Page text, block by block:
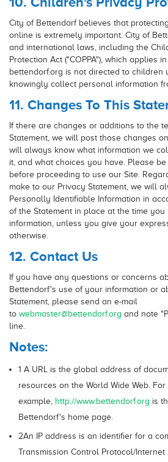
City of Bettendorf believes that
online is extremely important. City of
and international laws, including the
Protection Act ("COPPA"), which applies
bettendorf.org is not directed to children
knowingly collect personal information
11. Changes To This
If there are changes or additions to the
Statement, we will post those changes
will always know what information we
it, and what choices you have. Please
before proceeding to use our Site.
make to our Privacy Statement, we will
Personally Identifiable Information in
of the Statement in place at the time
information, unless you give your
otherwise.
12. Contact Us
If you have any questions or concerns
Bettendorf's use of your information or
Statement, please send an e-mail
to webmaster@bettendorf.org and note
line.
Notes:
1 A URL is the global address of
resources on the World Wide Web. For
example, http://www.bettendorf.org is
Bettendorf's home page.
2An IP address is an identifier for a
Transmission Control Protocol/Internet